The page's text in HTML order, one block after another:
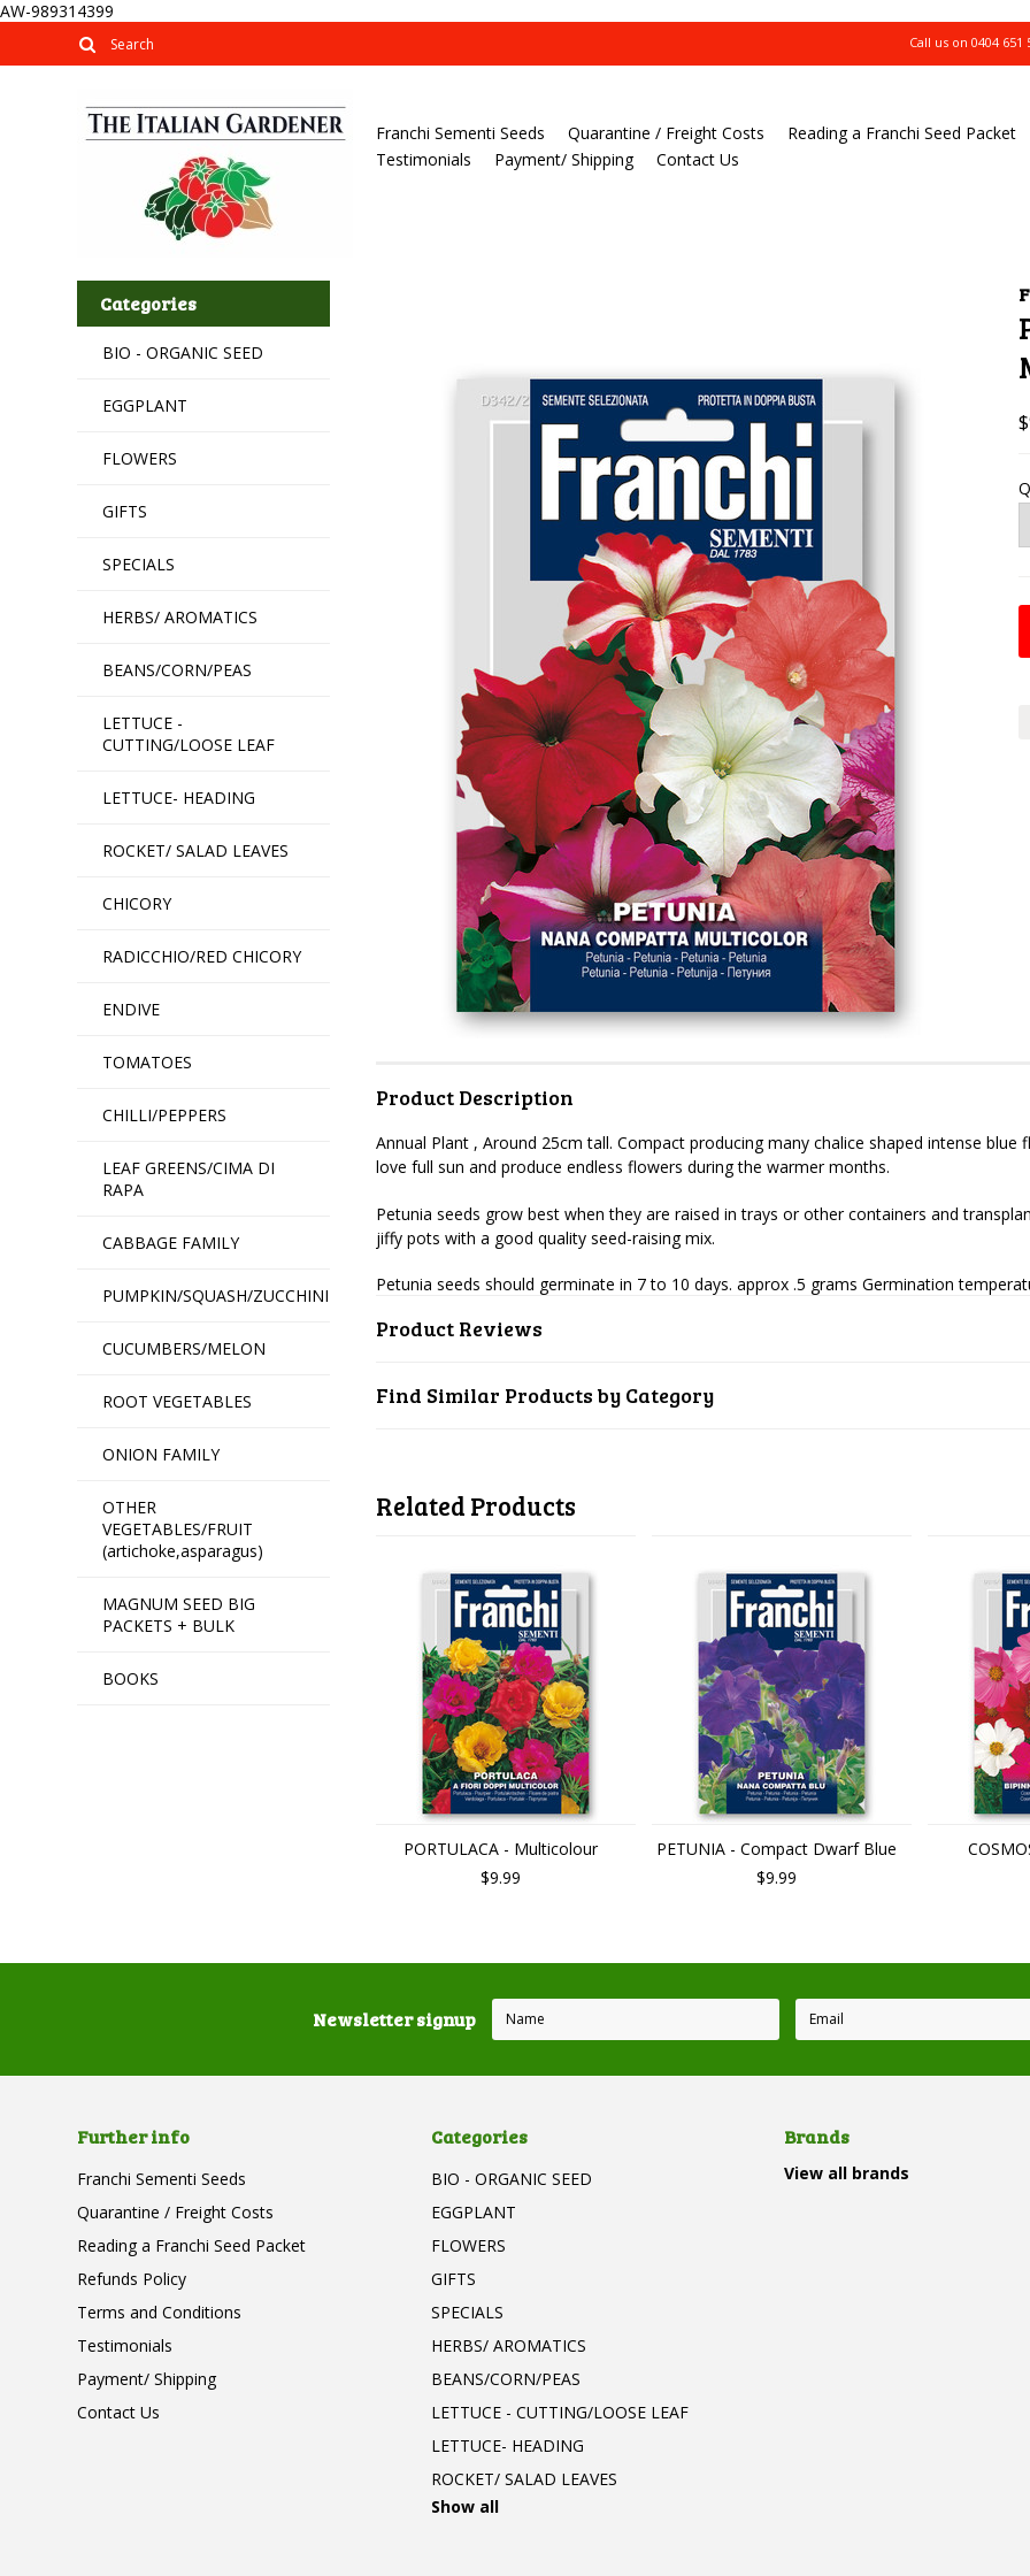
AW-989314399
Call us on 0404 651
Franchi Sementi Seeds Quarantine / Freight Costs Reading a Franchi Seed Packet
Testimonials
Payment/ Shipping Contact Us
Categories
BIO - ORGANIC SEED
EGGPLANT
FLOWERS
GIFTS
SPECIALS
HERBS/ AROMATICS
BEANS/CORN/PEAS
LETTUCE -
CUTTING/LOOSE LEAF
LETTUCE- HEADING
ROCKET/ SALAD LEAVES
CHICORY
RADICCHIO/RED CHICORY
ENDIVE
TOMATOES
CHILLI/PEPPERS
LEAF GREENS/CIMA DI
RAPA
CABBAGE FAMILY
PUMPKIN/SQUASH/ZUCCHINI
CUCUMBERS/MELON
ROOT VEGETABLES
ONION FAMILY
OTHER
VEGETABLES/FRUIT
(artichoke,asparagus)
MAGNUM SEED BIG
PACKETS + BULK
BOOKS
Product Description
Annual Plant , Around 25cm tall. Compact producing many chalice shaped intense
love full sun and produce endless flowers during the warmer months.
Petunia seeds grow best when they are raised in trays or other containers and
jiffy pots with a good quality seed-raising mix.
Petunia seeds should germinate in 7 to 10 days. approx .5 grams Germination
Product Reviews
Find Similar Products by Category
Related Products
PORTULACA - Multicolour
$9.99
PETUNIA - Compact Dwarf Blue
$9.99
Newsletter signup
Further info
Franchi Sementi Seeds
Quarantine / Freight Costs
Reading a Franchi Seed Packet
Refunds Policy
Terms and Conditions
Testimonials
Payment/ Shipping
Contact Us
Categories
BIO - ORGANIC SEED
EGGPLANT
FLOWERS
GIFTS
SPECIALS
HERBS/ AROMATICS
BEANS/CORN/PEAS
LETTUCE - CUTTING/LOOSE LEAF
LETTUCE- HEADING
ROCKET/ SALAD LEAVES
Show all
Brands
View all brands